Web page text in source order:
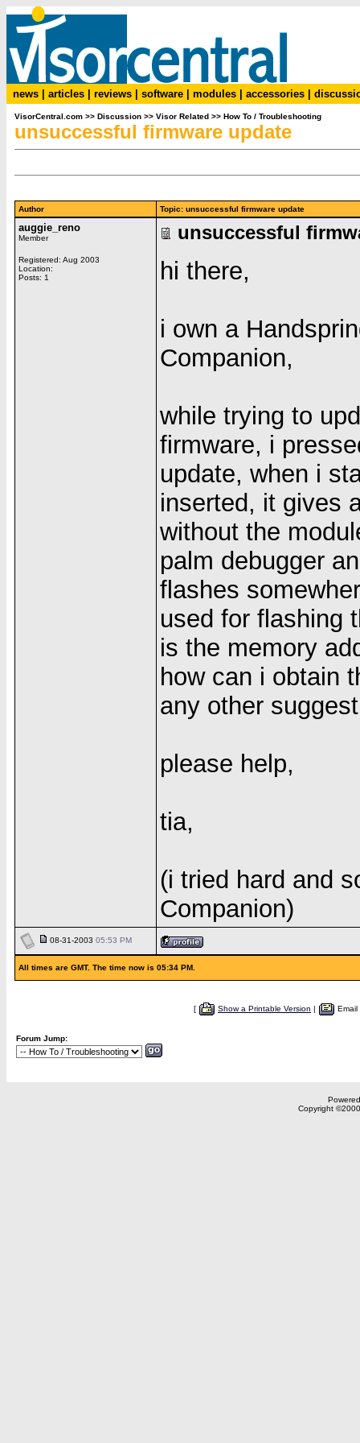
news articles reviews software modules accessories
VisorCentral.com >> Discussion >> Visor Related >> How To / Troubleshooting
unsuccessful firmware update
Author Topic: unsuccessful firmware update
auggie_reno
Member
Registered: Aug 2003
Location:
Posts: 1
unsuccessful
hi there,
i own a
Companion,
while trying to
firmware, i
update, when i
inserted, it gives
without the
palm debugger
flashes
used for flashing
is the memory
how can i obtain
any other
please help,
tia,
(i tried hard and
Companion)
08-31-2003 05:53 PM
All times are GMT. The time now is 05:34 PM.
[ Show a Printable Version |
Forum Jump:
Copyright